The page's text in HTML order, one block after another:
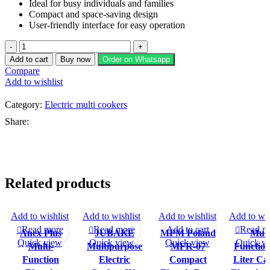
Ideal for busy individuals and families
Compact and space-saving design
User-friendly interface for easy operation
Jubake
Multi-
function
Portable
Electric
Cooker
JU-
5522
Add to cart Buy now Order on Whatsapp
Compare
Add to wishlist
Category: Electric multi cookers
Share:
Related products
-11%
SOLD O
UT
Anex Plus
Multi-
Function
Add to wishlist
Read more
Quick view
-25%
SOLD O
UT
JUBAKE
Multipurpose
Electric
Add to wishlist
Read more
Quick view
-17%
MPM Poland
MFR-07
Compact
Add to wishlist
Add to cart
Quick view
-22%
SOLD OU
T
Liter
Add to
Read
Quick